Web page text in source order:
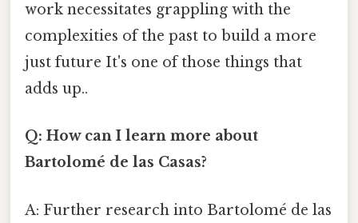
work necessitates grappling with the
complexities of the past to build a more
just future It's one of those things that
adds up..
Q: How can I learn more about
Bartolomé de las Casas?
A: Further research into Bartolomé de las